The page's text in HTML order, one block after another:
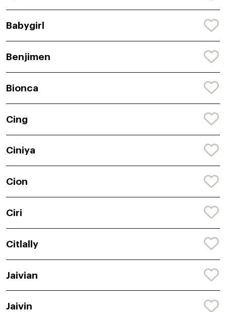
Babygirl
Benjimen
Bionca
Cing
Ciniya
Cion
Ciri
Citlally
Jaivian
Jaivin